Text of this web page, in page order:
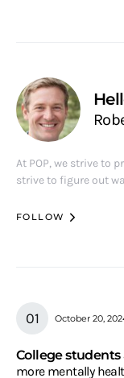
At POP, we strive to
strive to figure out
FOLLOW
October 20,
College students
more mentally